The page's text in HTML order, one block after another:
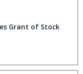
Grant of Stock